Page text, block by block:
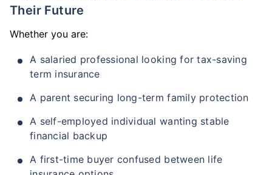
Their Future
Whether you are:
A salaried professional looking for tax-saving
term insurance
A parent securing long-term family protection
A self-employed individual wanting stable
financial backup
A first-time buyer confused between life